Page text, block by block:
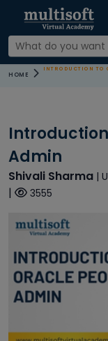
HOME
INTRODUCTION TO
Admin
Shivali Sharma |
| 3555